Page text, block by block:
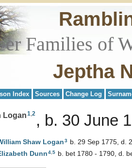
Families of
Jeptha
Index Sources Change Log
Logan1,2 b. 30 June
Shaw Logan3
b. 29 Sep 1775, d.
Dunn4 5 b. bet 1780 - 1790, d.